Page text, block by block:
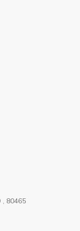
, 80465